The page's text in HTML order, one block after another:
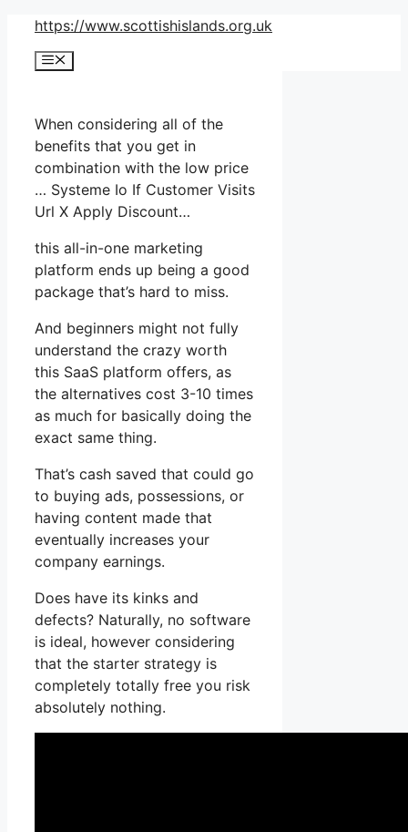
Skip
content
https://www.scottishislands.org.uk
Menu
When considering all of the
benefits that you get in
combination with the low price
… Systeme Io If Customer Visits
Url X Apply Discount…
this all-in-one marketing
platform ends up being a good
package that’s hard to miss.
And beginners might not fully
understand the crazy worth
this SaaS platform offers, as
the alternatives cost 3-10 times
as much for basically doing the
exact same thing.
That’s cash saved that could go
to buying ads, possessions, or
having content made that
eventually increases your
company earnings.
Does have its kinks and
defects? Naturally, no software
is ideal, however considering
that the starter strategy is
completely totally free you risk
absolutely nothing.